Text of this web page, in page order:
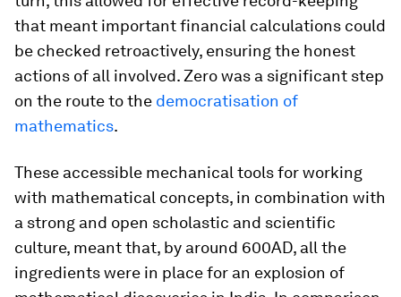
that meant important financial calculations could
be checked retroactively, ensuring the honest
actions of all involved. Zero was a significant step
on the route to the democratisation of
mathematics.
These accessible mechanical tools for working
with mathematical concepts, in combination with
a strong and open scholastic and scientific
culture, meant that, by around 600AD, all the
ingredients were in place for an explosion of